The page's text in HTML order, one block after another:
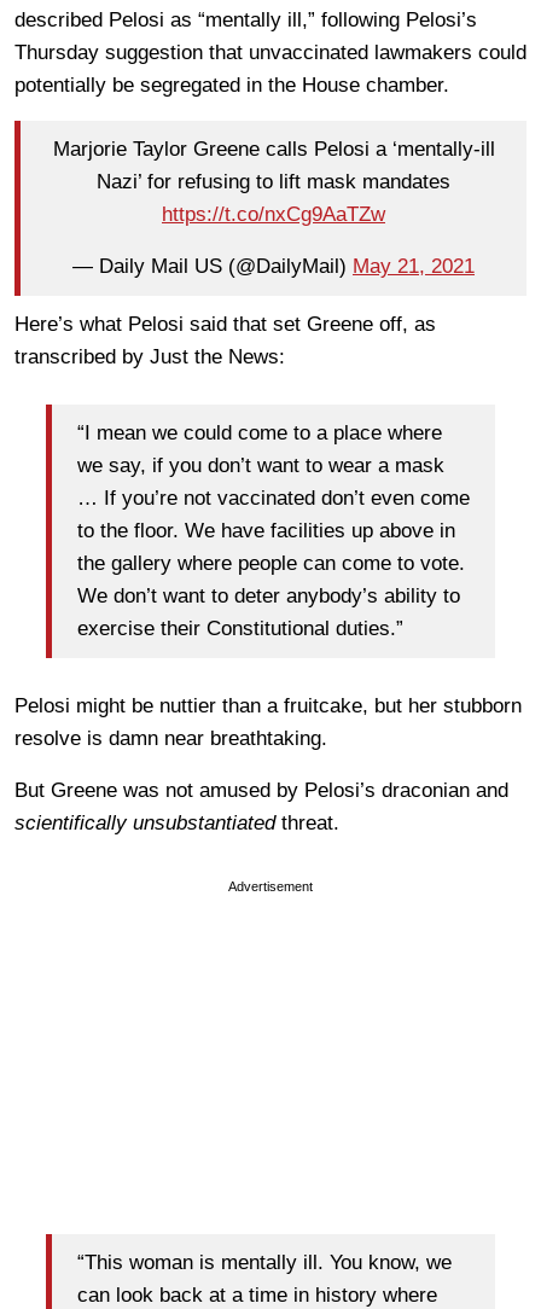
described Pelosi as “mentally ill,” following Pelosi’s
Thursday suggestion that unvaccinated lawmakers could
potentially be segregated in the House chamber.
Marjorie Taylor Greene calls Pelosi a ‘mentally-ill
Nazi’ for refusing to lift mask mandates
https://t.co/nxCg9AaTZw
— Daily Mail US (@DailyMail) May 21, 2021
Here’s what Pelosi said that set Greene off, as
transcribed by Just the News:
“I mean we could come to a place where
we say, if you don’t want to wear a mask
… If you’re not vaccinated don’t even come
to the floor. We have facilities up above in
the gallery where people can come to vote.
We don’t want to deter anybody’s ability to
exercise their Constitutional duties.”
Pelosi might be nuttier than a fruitcake, but her stubborn
resolve is damn near breathtaking.
But Greene was not amused by Pelosi’s draconian and
scientifically unsubstantiatedthreat.
Advertisement
“This woman is mentally ill. You know, we
can look back at a time in history where